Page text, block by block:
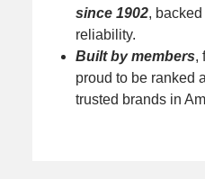
since 1902,
reliability.
Built by members,
proud to be ranked
trusted brands in